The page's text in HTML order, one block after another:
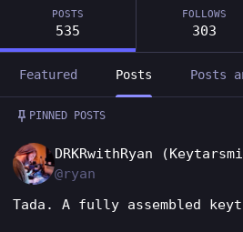
POSTS
535
FOLLOWS
303
Featured Posts Posts
PINNED POSTS
DRKRwithRyan (Keytarsmith
@ryan
Tada. A fully assembled